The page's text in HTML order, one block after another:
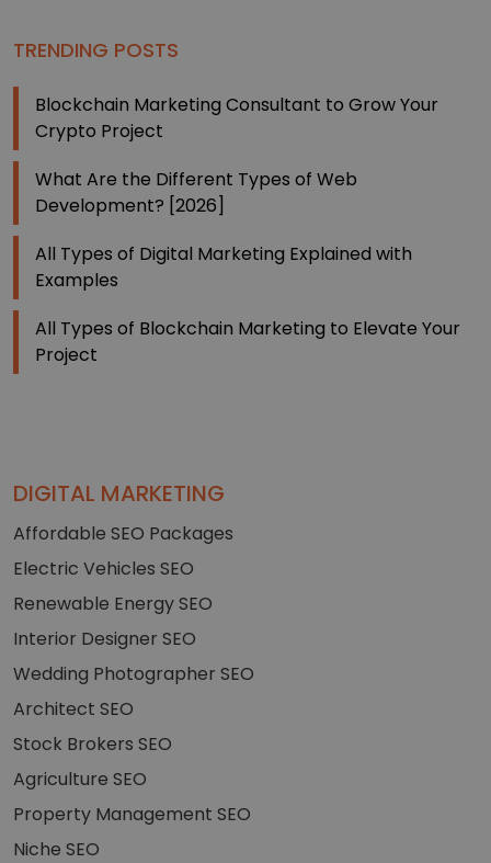
TRENDING POSTS
Blockchain Marketing Consultant to Grow Your
Crypto Project
What Are the Different Types of Web
Development? [2026]
All Types of Digital Marketing Explained with
Examples
All Types of Blockchain Marketing to Elevate Your
Project
DIGITAL MARKETING
Affordable SEO Packages
Electric Vehicles SEO
Renewable Energy SEO
Interior Designer SEO
Wedding Photographer SEO
Architect SEO
Stock Brokers SEO
Agriculture SEO
Property Management SEO
Niche SEO